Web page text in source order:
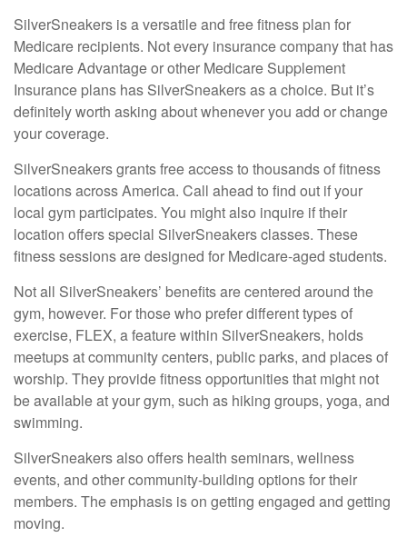
SilverSneakers is a versatile and free fitness plan for
Medicare recipients. Not every insurance company that has
Medicare Advantage or other Medicare Supplement
Insurance plans has SilverSneakers as a choice. But it’s
definitely worth asking about whenever you add or change
your coverage.
SilverSneakers grants free access to thousands of fitness
locations across America. Call ahead to find out if your
local gym participates. You might also inquire if their
location offers special SilverSneakers classes. These
fitness sessions are designed for Medicare-aged students.
Not all SilverSneakers’ benefits are centered around the
gym, however. For those who prefer different types of
exercise, FLEX, a feature within SilverSneakers, holds
meetups at community centers, public parks, and places of
worship. They provide fitness opportunities that might not
be available at your gym, such as hiking groups, yoga, and
swimming.
SilverSneakers also offers health seminars, wellness
events, and other community-building options for their
members. The emphasis is on getting engaged and getting
moving.